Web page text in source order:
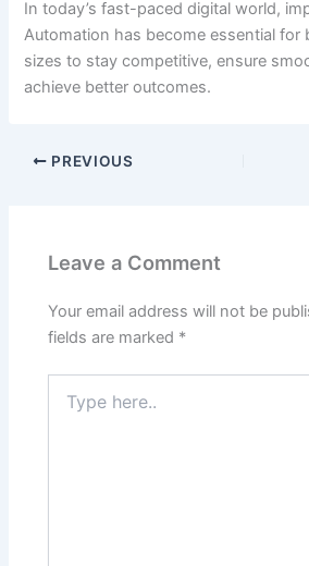
In today’s fast-paced digital world,
Automation has become essential for
sizes to stay competitive, ensure
achieve better outcomes.
PREVIOUS
Leave a Comment
Your email address will not be
fields are marked *
here..